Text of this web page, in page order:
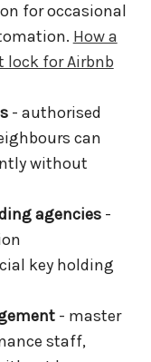
for occasional
How a
lock for Airbnb
- authorised
can
without
agencies-
key holding
- master
staff,